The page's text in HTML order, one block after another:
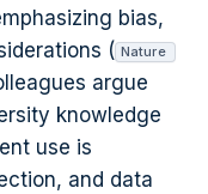
bias,
( Nature
argue
knowledge
use is
and data